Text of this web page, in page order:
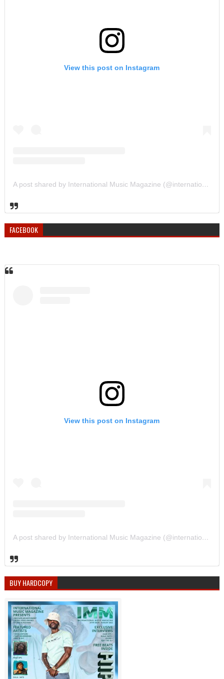
View this post on Instagram
A post shared by International Music Magazine (@internationalmusicmagazine)
FACEBOOK
View this post on Instagram
A post shared by International Music Magazine (@internationalmusicmagazine)
BUY HARDCOPY